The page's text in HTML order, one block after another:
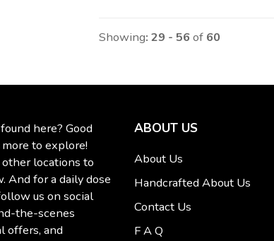
Showing: 29 - 56of 60
here? Good
to explore!
locations to
And for a daily dose
us on social
the-scenes
offers, and
ABOUT US
About Us
Handcrafted About Us
Contact Us
F A Q